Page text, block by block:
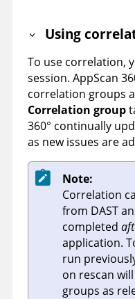
Using
To use correlation,
session. AppScan
correlation groups
Correlation group
360° continually
as new issues are
Note:
Correlation
from DAST
completed
application.
run
on rescan
groups as